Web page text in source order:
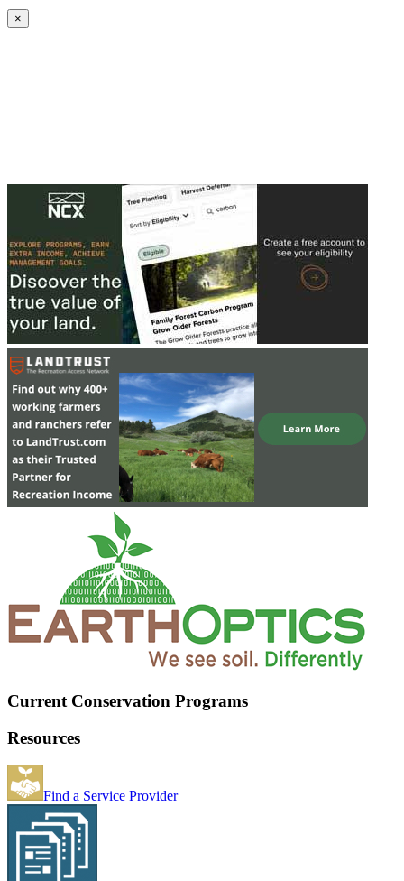
×
Current Conservation Programs
Resources
Find a Service Provider